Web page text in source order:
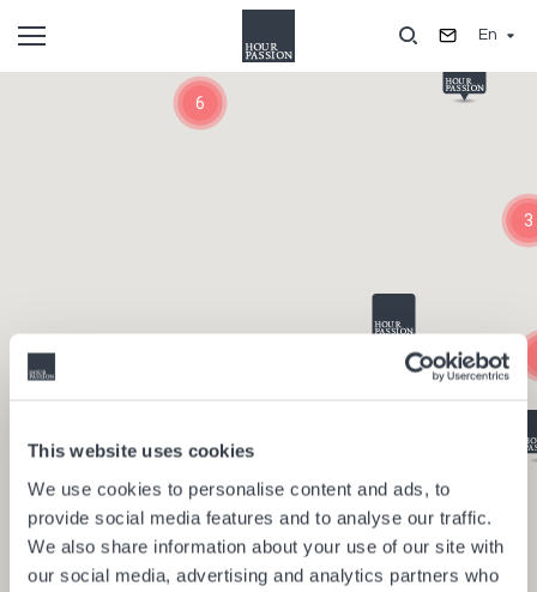
This website uses cookies
We use cookies to personalise content and ads, to
provide social media features and to analyse our traffic.
We also share information about your use of our site with
our social media, advertising and analytics partners who
En
6
3